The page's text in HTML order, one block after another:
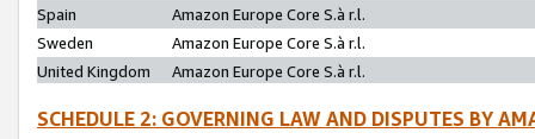
Spain
Amazon Europe Core S.à r.l.
Sweden
Amazon Europe Core S.à r.l.
United Kingdom
Amazon Europe Core S.à r.l.
SCHEDULE 2: GOVERNING LAW AND DISPUTES BY